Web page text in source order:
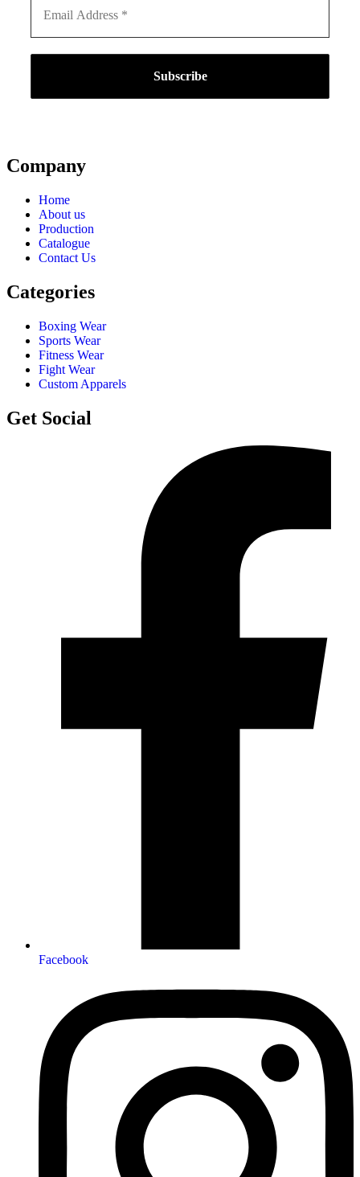
Company
Home
About us
Production
Catalogue
Contact Us
Categories
Boxing Wear
Sports Wear
Fitness Wear
Fight Wear
Custom Apparels
Get Social
Facebook